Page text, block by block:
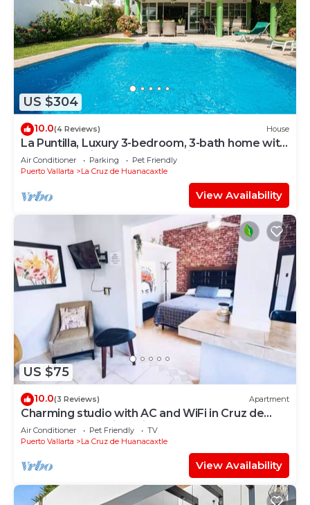
US $304
10.0(4 Reviews) House
La Puntilla, Luxury 3-bedroom, 3-bath home with
heated pool in gated community
Air Conditioner Parking
Pet Friendly
Puerto Vallarta
La Cruz de Huanacaxtle
View Availability
US $75
10.0(3 Reviews) Apartment
Charming studio with AC and WiFi in Cruz de
Huanacaxtle 5 mins drive from beach
Air Conditioner Pet Friendly
TV
Puerto Vallarta
La Cruz de Huanacaxtle
View Availability